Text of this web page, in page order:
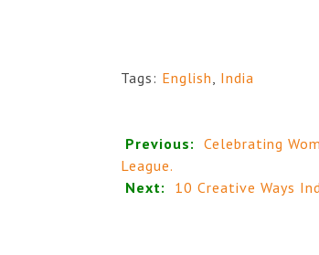
Tags: English, India
Previous: Celebrating
League.
Next:
10 Creative Ways